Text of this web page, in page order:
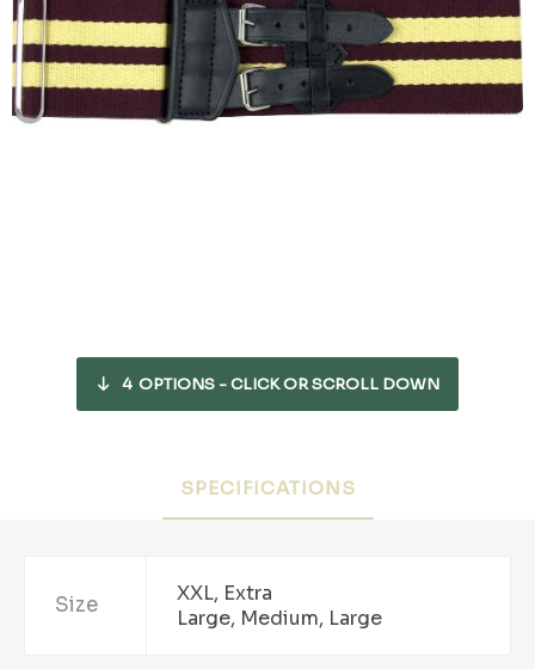
4 OPTIONS - CLICK OR SCROLL DOWN
SPECIFICATIONS
Size
XXL, Extra
Large, Medium, Large